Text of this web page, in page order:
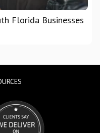
Florida Businesses